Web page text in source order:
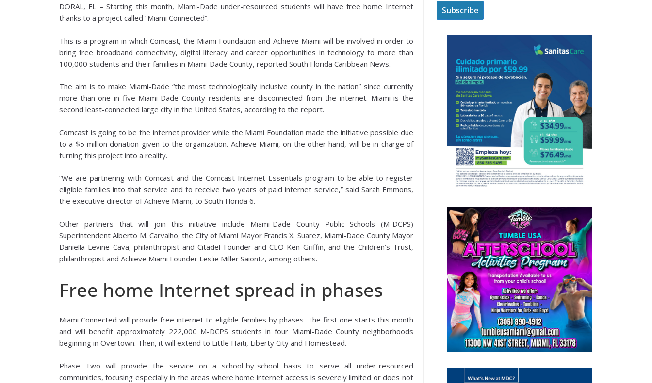
DORAL, FL – Starting this month, Miami-Dade under-resourced students will have free home Internet
thanks to a project called “Miami Connected”.
This is a program in which Comcast, the Miami Foundation and Achieve Miami will be involved in order to
bring free broadband connectivity, digital literacy and career opportunities in technology to more than
100,000 students and their families in Miami-Dade County, reported South Florida Caribbean News.
The aim is to make Miami-Dade “the most technologically inclusive county in the nation” since currently
more than one in five Miami-Dade County residents are disconnected from the internet. Miami is the
second least-connected large city in the United States, according to the report.
Comcast is going to be the internet provider while the Miami Foundation made the initiative possible due
to a $5 million donation given to the organization. Achieve Miami, on the other hand, will be in charge of
turning this project into a reality.
“We are partnering with Comcast and the Comcast Internet Essentials program to be able to register
eligible families into that service and to receive two years of paid internet service,” said Sarah Emmons,
the executive director of Achieve Miami, to South Florida 6.
Other partners that will join this initiative include Miami-Dade County Public Schools (M-DCPS)
Superintendent Alberto M. Carvalho, the City of Miami Mayor Francis X. Suarez, Miami-Dade County Mayor
Daniella Levine Cava, philanthropist and Citadel Founder and CEO Ken Griffin, and the Children’s Trust,
philanthropist and Achieve Miami Founder Leslie Miller Saiontz, among others.
Free home Internet spread in phases
Miami Connected will provide free internet to eligible families by phases. The first one starts this month
and will benefit approximately 222,000 M-DCPS students in four Miami-Dade County neighborhoods
beginning in Overtown. Then, it will extend to Little Haiti, Liberty City and Homestead.
Phase Two will provide the service on a school-by-school basis to serve all under-resourced
communities, focusing especially in the areas where home internet access is severely limited or does not